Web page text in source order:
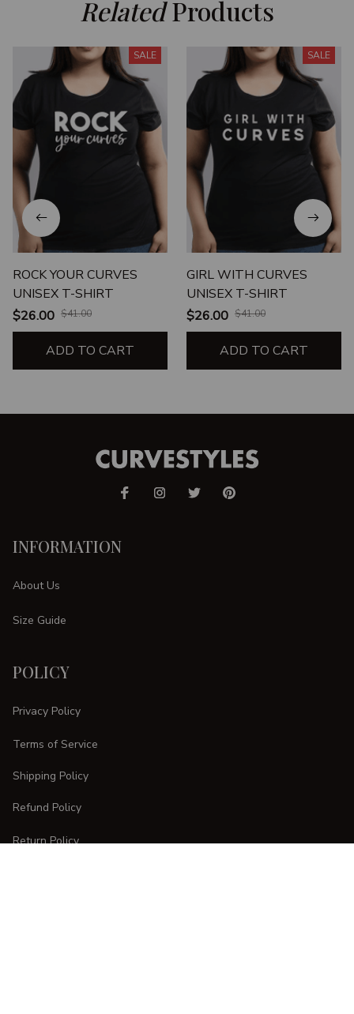
Related Products
SALE
ROCK YOUR CURVES
UNISEX T-SHIRT
$26.00 $41.00
ADD TO CART
SALE
GIRL WITH CURVES
UNISEX T-SHIRT
$26.00 $41.00
ADD TO CART
INFORMATION
About Us
Size Guide
POLICY
Privacy Policy
Terms of Service
Shipping Policy
Refund Policy
Return Policy